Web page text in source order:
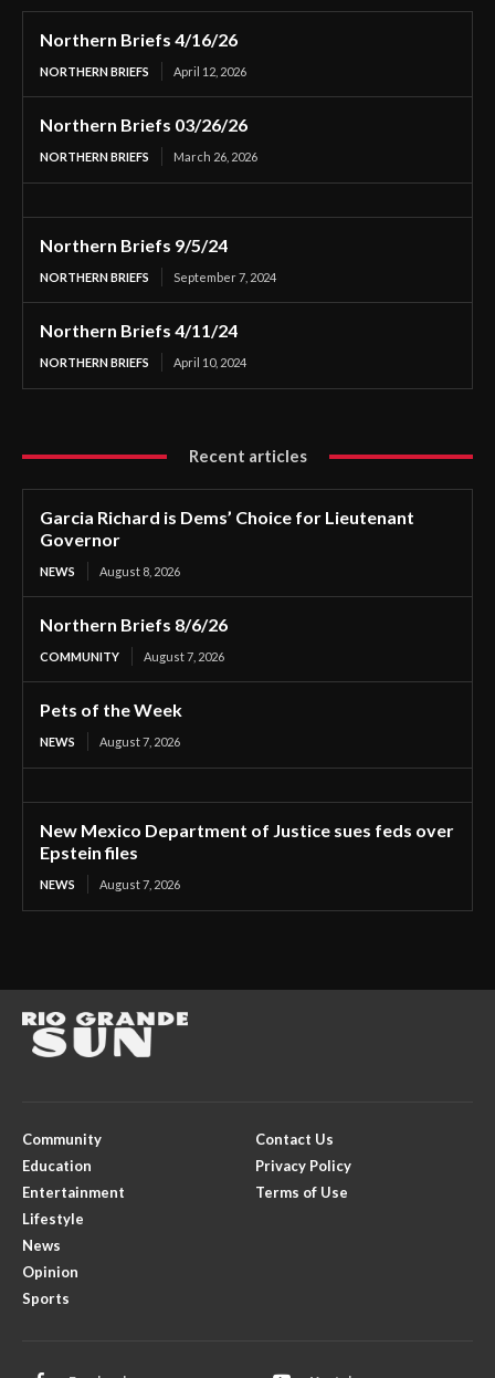
Northern Briefs 4/16/26
NORTHERN BRIEFS April 12, 2026
Northern Briefs 03/26/26
NORTHERN BRIEFS March 26, 2026
Northern Briefs 9/5/24
NORTHERN BRIEFS September 7, 2024
Northern Briefs 4/11/24
NORTHERN BRIEFS April 10, 2024
Recent articles
Garcia Richard is Dems’ Choice for Lieutenant
Governor
NEWS August 8, 2026
Northern Briefs 8/6/26
COMMUNITY August 7, 2026
Pets of the Week
NEWS August 7, 2026
New Mexico Department of Justice sues feds over
Epstein files
NEWS August 7, 2026
Community
Education
Entertainment
Lifestyle
News
Opinion
Sports
Contact Us
Privacy Policy
Terms of Use